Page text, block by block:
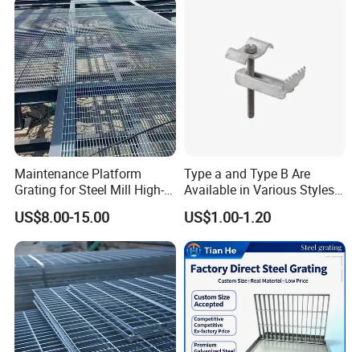
Due to discoloration during welding and manufacturing, stainless
steel bar grating usually requires a second cleaning:
Maintenance Platform
Grating for Steel Mill High-
Heat Zones
US$8.00-15.00
Type a and Type B Are
Available in Various Styles
Supports Customized Steel
Grating Mounting Clips
US$1.00-1.20